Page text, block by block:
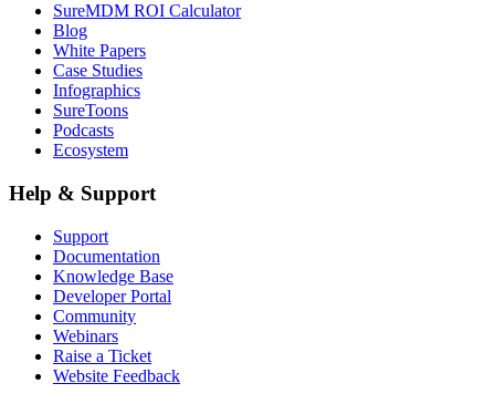
SureMDM ROI Calculator
Blog
White Papers
Case Studies
Infographics
SureToons
Podcasts
Ecosystem
Help & Support
Support
Documentation
Knowledge Base
Developer Portal
Community
Webinars
Raise a Ticket
Website Feedback